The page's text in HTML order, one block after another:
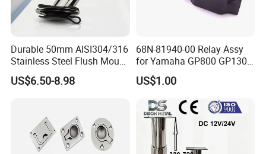
Durable 50mm AISI304/316
Stainless Steel Flush Mount
Fishing Rod Holder with Cap
for Boat and Yacht
US$6.50-8.98
68N-81940-00 Relay Assy
for Yamaha GP800 GP1300
XL700 Parts
US$1.00